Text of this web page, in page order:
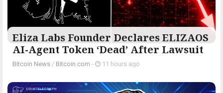
Eliza Labs Founder Declares ELIZAOS
AI-Agent Token ‘Dead’ After Lawsuit
Bitcoin News / Bitcoin.com - 11 hours ago